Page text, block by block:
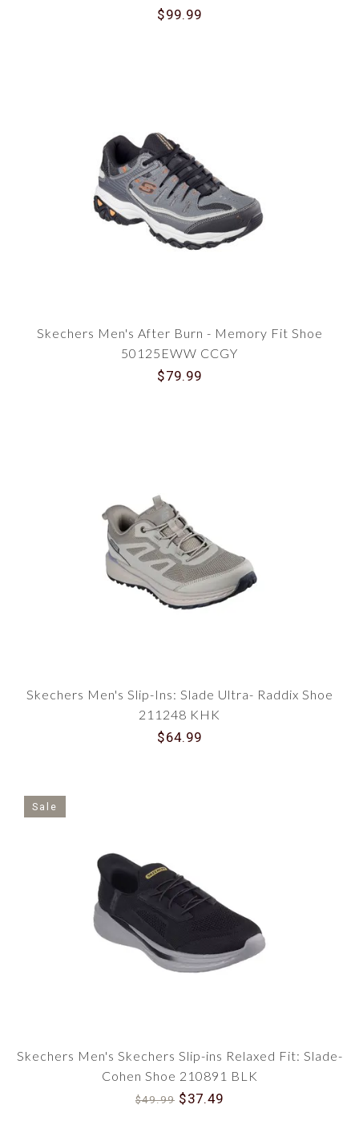
$99.99
Skechers Men's After Burn - Memory Fit Shoe
50125EWW CCGY
$79.99
Skechers Men's Slip-Ins: Slade Ultra- Raddix Shoe
211248 KHK
$64.99
Sale
Skechers Men's Skechers Slip-ins Relaxed Fit: Slade-
Cohen Shoe 210891 BLK
$49.99 $37.49